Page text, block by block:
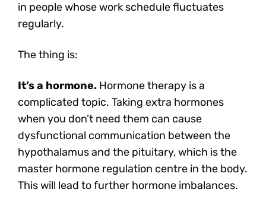
in people whose work schedule fluctuates
regularly.
The thing is:
It’s a hormone. Hormone therapy is a
complicated topic. Taking extra hormones
when you don’t need them can cause
dysfunctional communication between the
hypothalamus and the pituitary, which is the
master hormone regulation centre in the body.
This will lead to further hormone imbalances.